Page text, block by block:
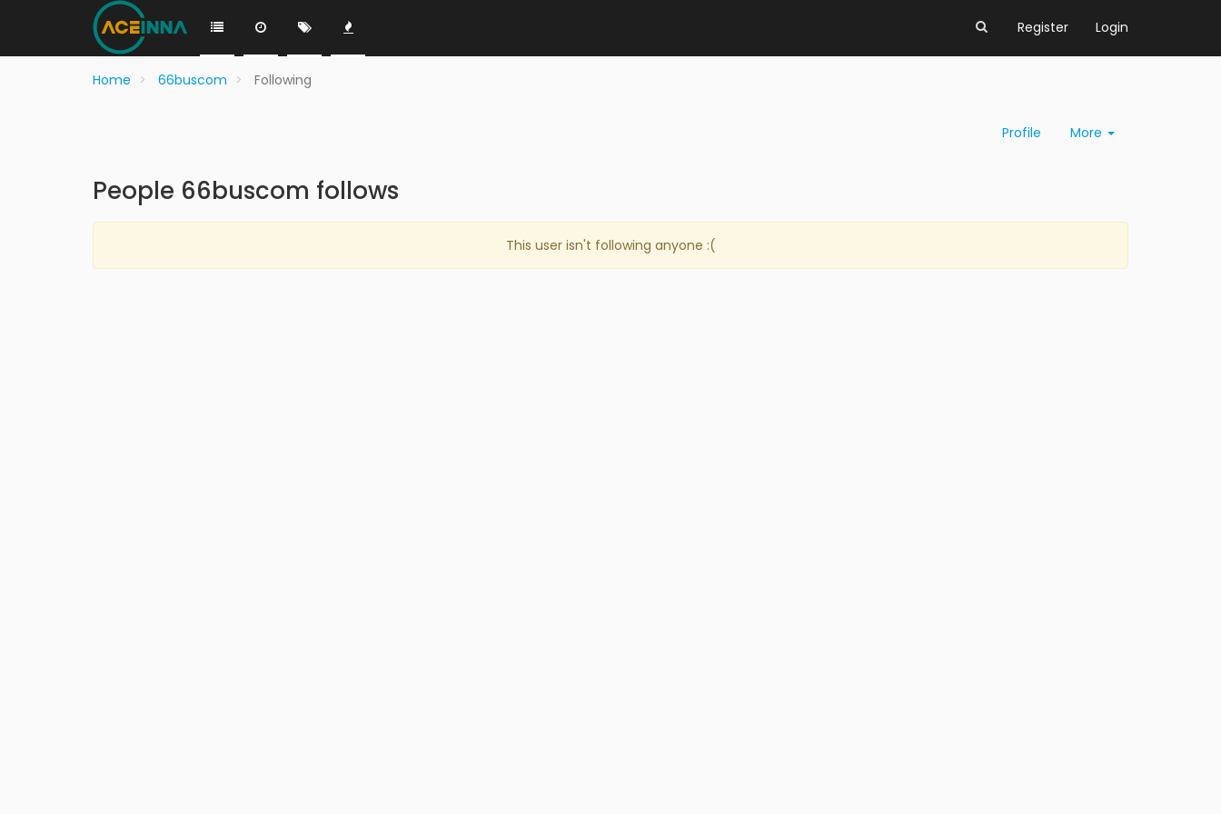
Register Login
Home 66buscom Following
Profile More
People 66buscom follows
This user isn't following anyone :(